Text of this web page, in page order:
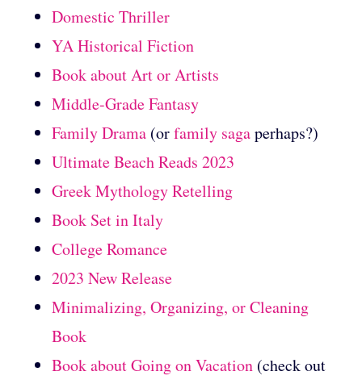
Domestic Thriller
YA Historical Fiction
Book about Art or Artists
Middle-Grade Fantasy
Family Drama (orfamily sagaperhaps?)
Ultimate Beach Reads 2023
Greek Mythology Retelling
Book Set in Italy
College Romance
2023 New Release
Minimalizing, Organizing, or Cleaning
Book
Book about Going on Vacation (check out